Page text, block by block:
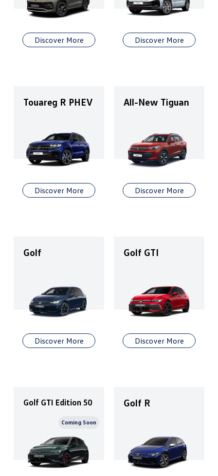
Discover More Discover More
Touareg R PHEV
Discover More
All-New Tiguan
Discover More
Golf
Discover More
Golf GTI
Discover More
Golf GTI Edition 50 Golf R